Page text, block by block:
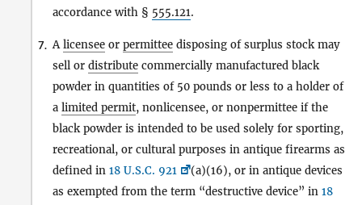
accordance with § 555.121.
7. Alicensee or permittee disposing of surplus stock may
sell or distribute commercially manufactured black
powder in quantities of 50 pounds or less to a holder of
a limited permit, nonlicensee, or nonpermittee if the
black powder is intended to be used solely for sporting,
recreational, or cultural purposes in antique firearms as
defined in 18 U.S.C. 921
(a)(16), or in antique devices
as exempted from the term “destructive device” in 18